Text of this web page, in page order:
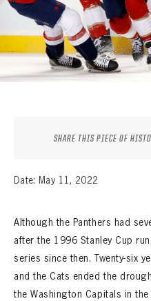
SEASON-BY-SEASON
ALL-TIME PLAYER
THE 360 COLLECTION
SHARE THIS PIECE OF
Date: May 11, 2022
Although the Panthers had
after the 1996 Stanley Cup
series since then. Twenty-six
and the Cats ended the
the Washington Capitals in